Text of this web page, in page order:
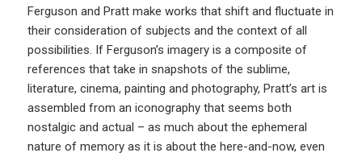
Ferguson and Pratt make works that shift and fluctuate in
their consideration of subjects and the context of all
possibilities. If Ferguson’s imagery is a composite of
references that take in snapshots of the sublime,
literature, cinema, painting and photography, Pratt’s art is
assembled from an iconography that seems both
nostalgic and actual – as much about the ephemeral
nature of memory as it is about the here-and-now, even